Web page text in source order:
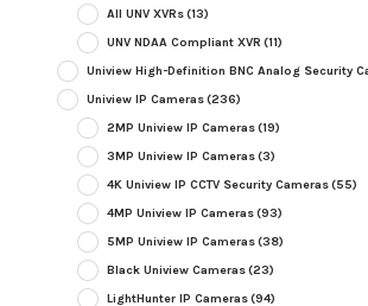
All UNV XVRs(13)
UNV NDAA Compliant XVR (11)
Uniview High-Definition BNC Analog Security
Uniview IP Cameras(236)
2MP Uniview IP Cameras(19)
3MP Uniview IP Cameras(3)
4K Uniview IP CCTV Security Cameras(55)
4MP Uniview IP Cameras(93)
5MP Uniview IP Cameras(38)
Black Uniview Cameras(23)
LightHunter IP Cameras(94)